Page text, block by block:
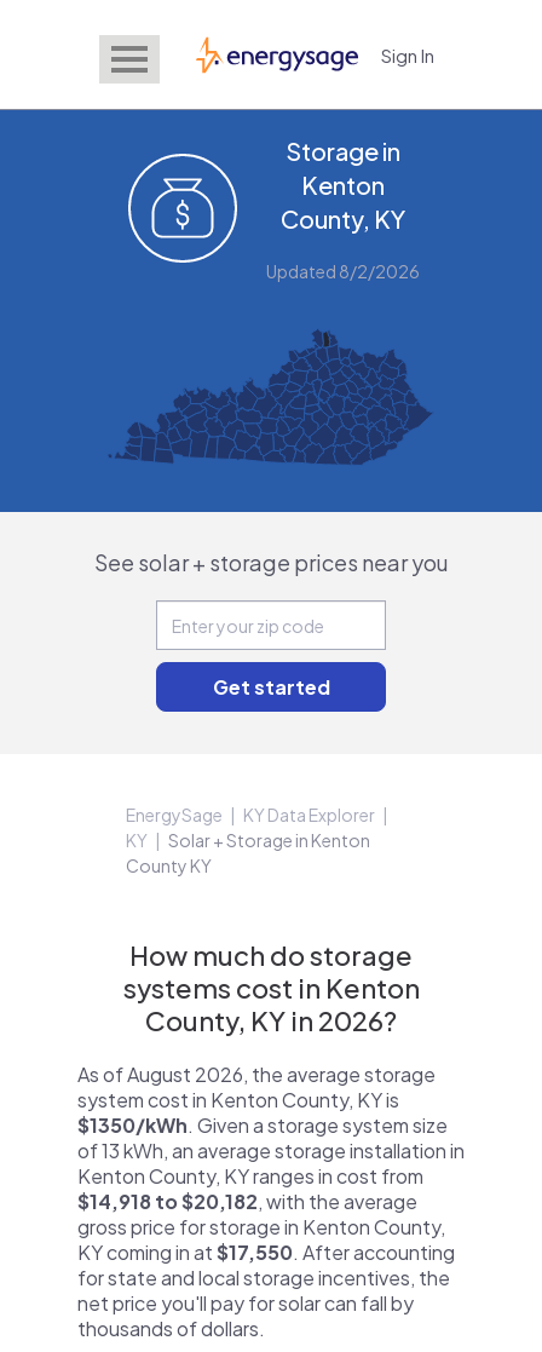
EnergySage Sign In
Storage in
Kenton
County, KY
Updated 8/2/2026
See solar + storage prices near you
EnergySage
KY Data Explorer
KY
Solar + Storage in Kenton
County KY
How much do storage
systems cost in Kenton
County, KY in 2026?
As of August 2026, the average storage
system cost in Kenton County, KY is
$1350/kWh. Given a storage system size
of 13 kWh, an average storage installation in
Kenton County, KY ranges in cost from
$14,918 to $20,182, with the average
gross price for storage in Kenton County,
KY coming in at$17,550. After accounting
for state and local storage incentives, the
net price you'll pay for solar can fall by
thousands of dollars.